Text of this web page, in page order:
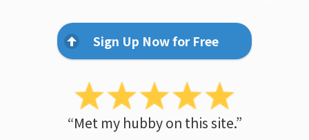
Sign Up Now for Free
“Met my hubby on this site.”